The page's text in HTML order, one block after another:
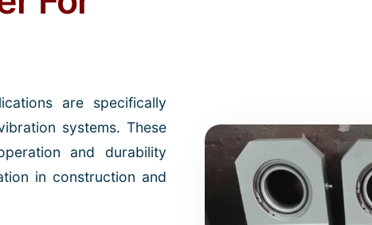
are specifically
systems. These
and durability
in construction and